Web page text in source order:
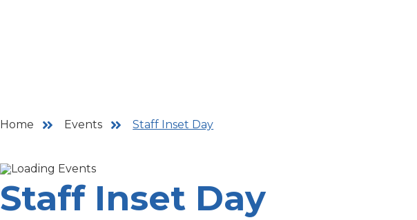
Home Events Staff Inset Day
Staff Inset Day